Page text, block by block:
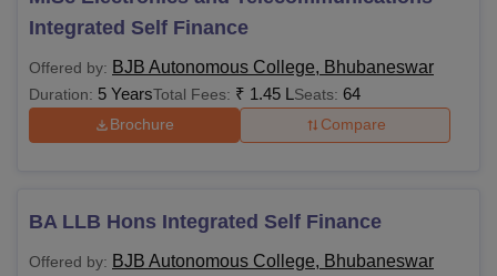
Integrated Self Finance
Offered by: BJB Autonomous College, Bhubaneswar
Duration: 5 YearsTotal Fees: ₹ 1.45 L Seats: 64
Brochure Compare
BA LLB Hons Integrated Self Finance
Offered by: BJB Autonomous College, Bhubaneswar